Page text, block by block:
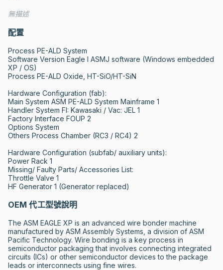
無描述
配置
Process PE-ALD System
Software Version Eagle I ASMJ software (Windows embedded
XP / OS)
Process PE-ALD Oxide, HT-SiO/HT-SiN
Hardware Configuration (fab):
Main System ASM PE-ALD System Mainframe 1
Handler System FI: Kawasaki / Vac: JEL 1
Factory Interface FOUP 2
Options System
Others Process Chamber (RC3 / RC4) 2
Hardware Configuration (subfab/ auxiliary units):
Power Rack 1
Missing/ Faulty Parts/ Accessories List:
Throttle Valve 1
HF Generator 1 (Generator replaced)
OEM 代工型號說明
The ASM EAGLE XP is an advanced wire bonder machine
manufactured by ASM Assembly Systems, a division of ASM
Pacific Technology. Wire bonding is a key process in
semiconductor packaging that involves connecting integrated
circuits (ICs) or other semiconductor devices to the package
leads or interconnects using fine wires.